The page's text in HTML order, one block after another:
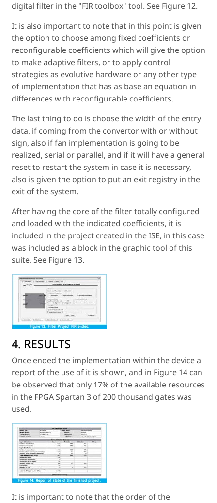
digital filter in the "FIR toolbox" tool. See Figure 12.
It is also important to note that in this point is given
the option to choose among fixed coefficients or
reconfigurable coefficients which will give the option
to make adaptive filters, or to apply control
strategies as evolutive hardware or any other type
of implementation that has as base an equation in
differences with reconfigurable coefficients.
The last thing to do is choose the width of the entry
data, if coming from the convertor with or without
sign, also if fan implementation is going to be
realized, serial or parallel, and if it will have a general
reset to restart the system in case it is necessary,
also is given the option to put an exit registry in the
exit of the system.
After having the core of the filter totally configured
and loaded with the indicated coefficients, it is
included in the project created in the ISE, in this case
was included as a block in the graphic tool of this
suite. See Figure 13.
4. RESULTS
Once ended the implementation within the device a
report of the use of it is shown, and in Figure 14 can
be observed that only 17% of the available resources
in the FPGA Spartan 3 of 200 thousand gates was
used.
It is important to note that the order of the